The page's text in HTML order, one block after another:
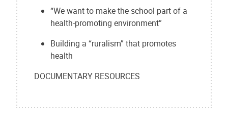
“We want to make the school part of a
health-promoting environment”
Building a “ruralism” that promotes
health
DOCUMENTARY RESOURCES